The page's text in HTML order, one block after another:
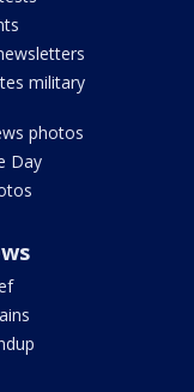
military
photos
Day